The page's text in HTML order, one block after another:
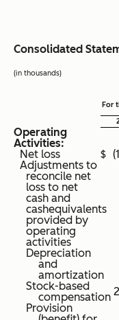
Consolidated
(in thousands)
For
Operating
Activities:
Net loss
$
Adjustments to
reconcile net
loss to net
cash and
cashequivalents
provided by
operating
activities
Depreciation
and
amortization
Stock-based
compensation
Provision